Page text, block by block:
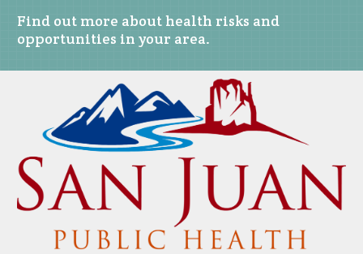
Find out more about health risks and
opportunities in your area.